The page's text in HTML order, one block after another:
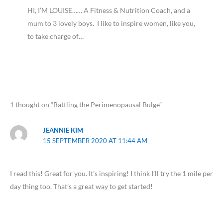
HI, I’M LOUISE…… A Fitness & Nutrition Coach, and a
mum to 3 lovely boys. I like to inspire women, like you,
to take charge of…
1 thought on “Battling the Perimenopausal Bulge”
JEANNIE KIM
15 SEPTEMBER 2020 AT 11:44 AM
I read this! Great for you. It’s inspiring! I think I’ll try the 1 mile per
day thing too. That’s a great way to get started!